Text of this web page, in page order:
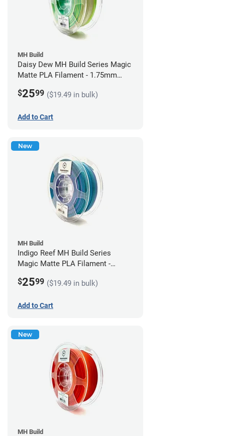
MH Build
Daisy Dew MH Build Series Magic
Matte PLA Filament - 1.75mm
$2599 ($19.49 in bulk)
Add to Cart
New
MH Build
Indigo Reef MH Build Series
Magic Matte PLA Filament -
$2599 ($19.49 in bulk)
Add to Cart
New
MH Build